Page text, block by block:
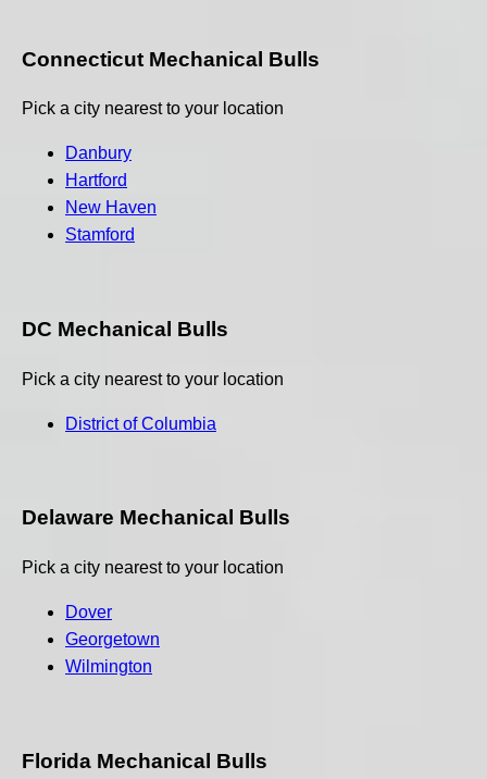
Connecticut Mechanical Bulls
Pick a city nearest to your location
Danbury
Hartford
New Haven
Stamford
DC Mechanical Bulls
Pick a city nearest to your location
District of Columbia
Delaware Mechanical Bulls
Pick a city nearest to your location
Dover
Georgetown
Wilmington
Florida Mechanical Bulls